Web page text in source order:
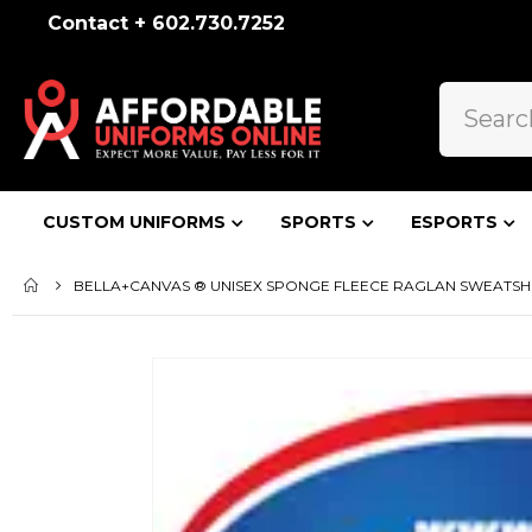
Contact + 602.730.7252
CUSTOM UNIFORMS SPORTS ESPORTS
BELLA+CANVAS ® UNISEX SPONGE FLEECE RAGLAN